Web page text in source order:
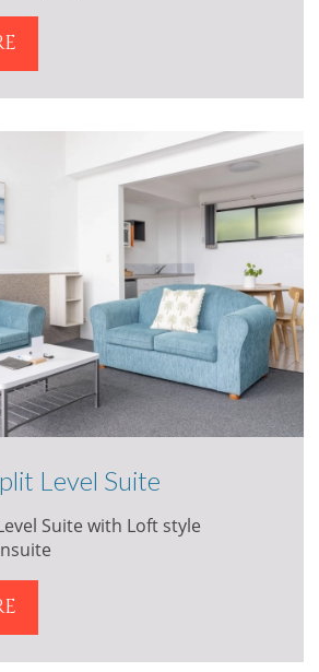
Level Suite
Suite with Loft style